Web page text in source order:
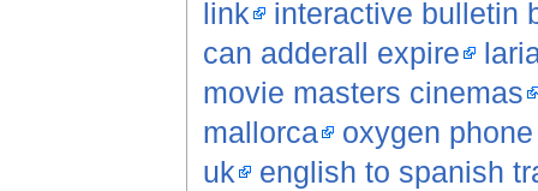
link
interactive bulletin
can adderall expire
movie masters cinemas
mallorca
oxygen
uk
english to spanish